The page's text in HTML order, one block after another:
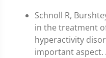
Schnoll R,
in the treatment
hyperactivity
important aspect.